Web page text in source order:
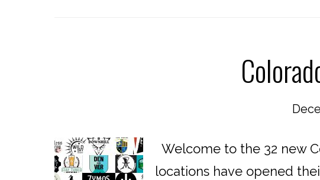
Welcome to the 32 new
locations have opened